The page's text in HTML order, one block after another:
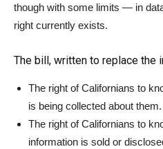
though with some limits — in
right currently exists.
The bill, written to replace the
The right of Californians to
is being collected about them.
The right of Californians to
information is sold or